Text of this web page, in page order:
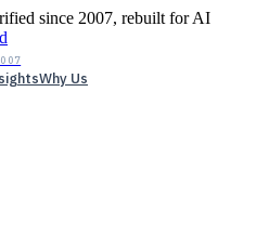
since 2007, rebuilt for AI
Why Us